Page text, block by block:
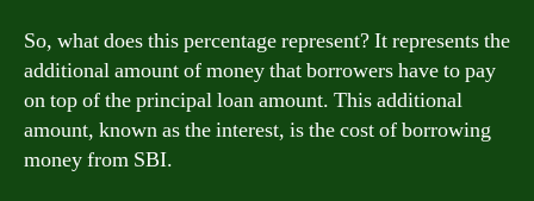
So, what does this percentage represent? It represents the
additional amount of money that borrowers have to pay
on top of the principal loan amount. This additional
amount, known as the interest, is the cost of borrowing
money from SBI.